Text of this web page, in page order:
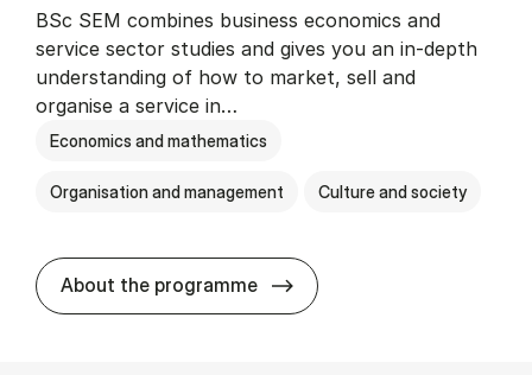
BSc SEM combines business economics and
service sector studies and gives you an in-depth
understanding of how to market, sell and
organise a service in…
Economics and mathematics
Organisation and management Culture and society
About the programme BSc in Busi­ness